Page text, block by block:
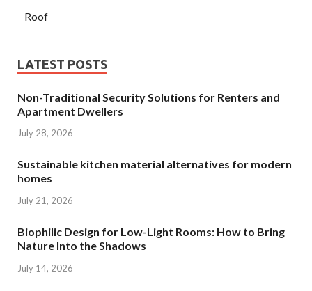
Roof
LATEST POSTS
Non-Traditional Security Solutions for Renters and
Apartment Dwellers
July 28, 2026
Sustainable kitchen material alternatives for modern
homes
July 21, 2026
Biophilic Design for Low-Light Rooms: How to Bring
Nature Into the Shadows
July 14, 2026